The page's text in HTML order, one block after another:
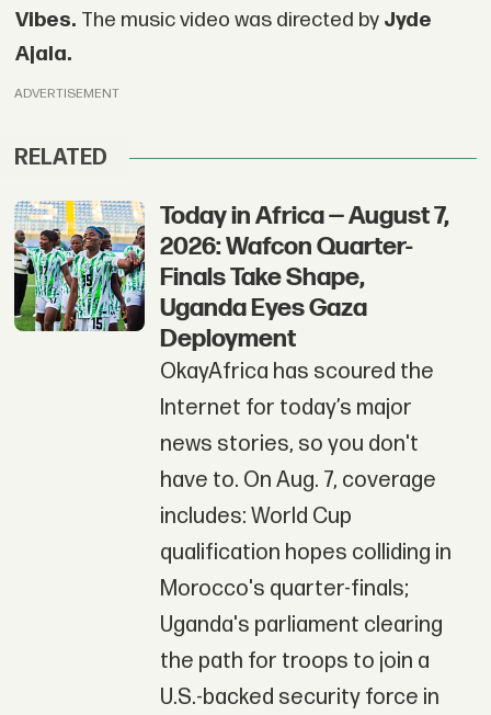
Vibes. The music video was directed by Jyde
Ajala.
ADVERTISEMENT
RELATED
Today in Africa — August 7,
2026: Wafcon Quarter-
Finals Take Shape,
Uganda Eyes Gaza
Deployment
OkayAfrica has scoured the
Internet for today’s major
news stories, so you don't
have to. On Aug. 7, coverage
includes: World Cup
qualification hopes colliding in
Morocco's quarter-finals;
Uganda's parliament clearing
the path for troops to join a
U.S.-backed security force in